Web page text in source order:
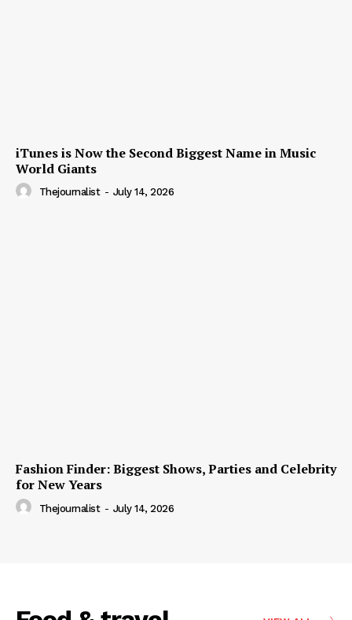
iTunes is Now the Second Biggest Name in Music
World Giants
Thejournalist - July 14, 2026
Fashion Finder: Biggest Shows, Parties and Celebrity
for New Years
Thejournalist - July 14, 2026